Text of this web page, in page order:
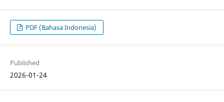
PDF (Bahasa Indonesia)
Published
2026-01-24